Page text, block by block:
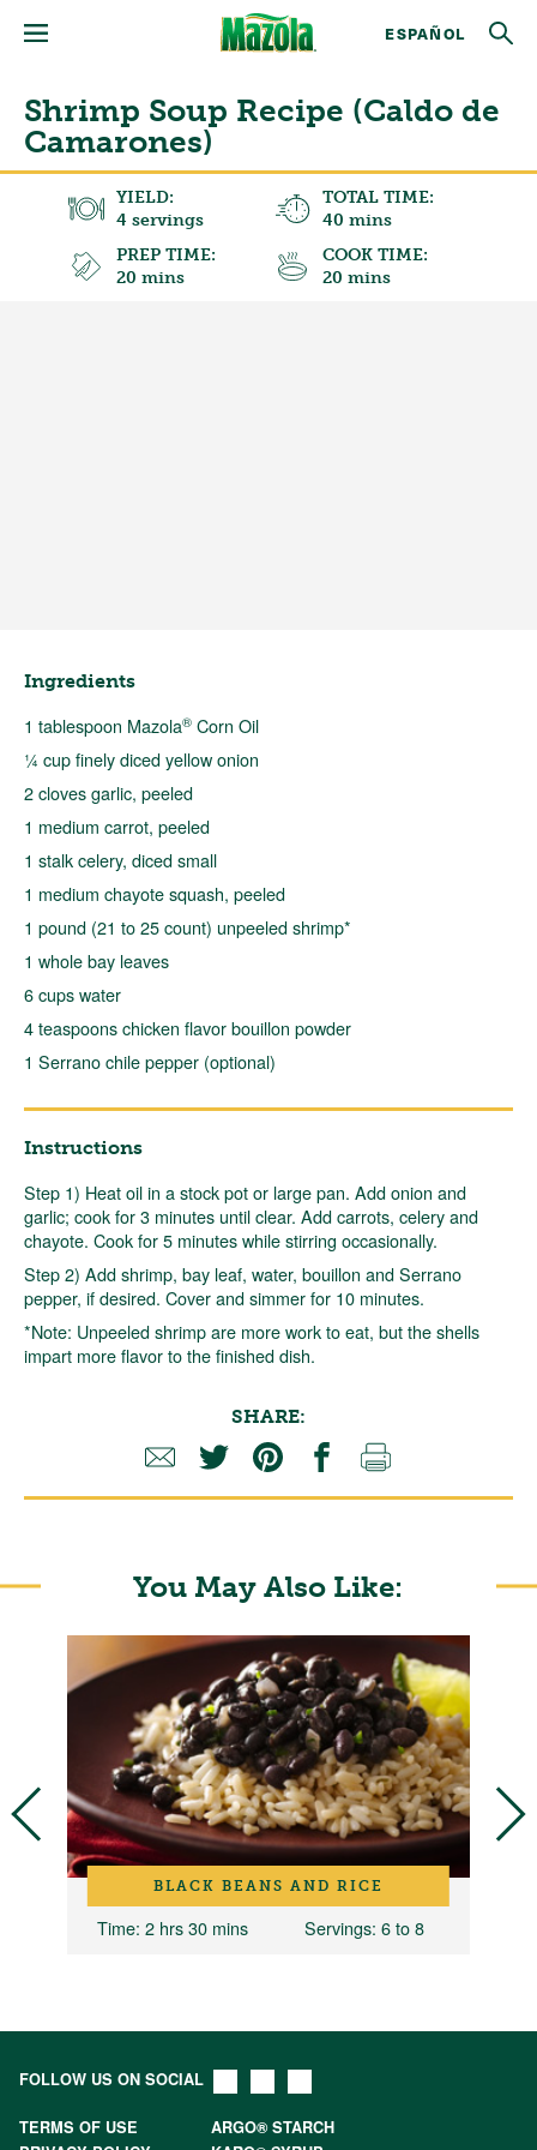
ESPAÑOL
Shrimp Soup Recipe (Caldo de
Camarones)
YIELD:
4 servings
TOTAL TIME:
40 mins
PREP TIME:
20 mins
COOK TIME:
20 mins
Ingredients
1 tablespoon Mazola® Corn Oil
¼ cup finely diced yellow onion
2 cloves garlic, peeled
1 medium carrot, peeled
1 stalk celery, diced small
1 medium chayote squash, peeled
1 pound (21 to 25 count) unpeeled shrimp*
1 whole bay leaves
6 cups water
4 teaspoons chicken flavor bouillon powder
1 Serrano chile pepper (optional)
Instructions
Step 1) Heat oil in a stock pot or large pan. Add onion and
garlic; cook for 3 minutes until clear. Add carrots, celery and
chayote. Cook for 5 minutes while stirring occasionally.
Step 2) Add shrimp, bay leaf, water, bouillon and Serrano
pepper, if desired. Cover and simmer for 10 minutes.
*Note: Unpeeled shrimp are more work to eat, but the shells
impart more flavor to the finished dish.
SHARE:
You May Also Like:
BLACK BEANS AND RICE
Time: 2 hrs 30 mins Servings: 6 to 8
FOLLOW US ON SOCIAL
TERMS OF USE
ARGO® STARCH